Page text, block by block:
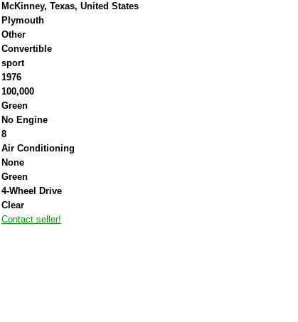
McKinney, Texas, United States
Plymouth
Other
Convertible
sport
1976
100,000
Green
No Engine
8
Air Conditioning
None
Green
4-Wheel Drive
Clear
Contact seller!